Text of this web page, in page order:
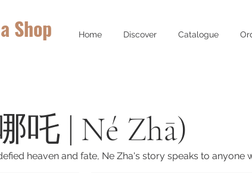
Shop Home Discover Catalogue
吒 | Né Zhā)
heaven and fate, Ne Zha's story speaks to anyone